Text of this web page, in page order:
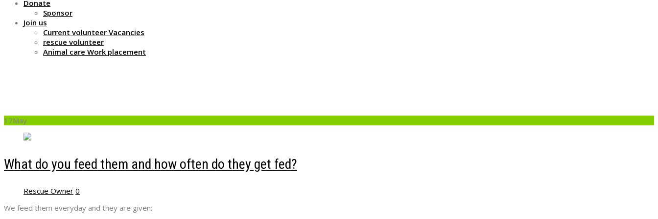
Donate
Sponsor
Join us
Current volunteer Vacancies
rescue volunteer
Animal care Work placement
17May
What do you feed them and how often do they get fed?
Rescue Owner 0
We feed them everyday and they are given: